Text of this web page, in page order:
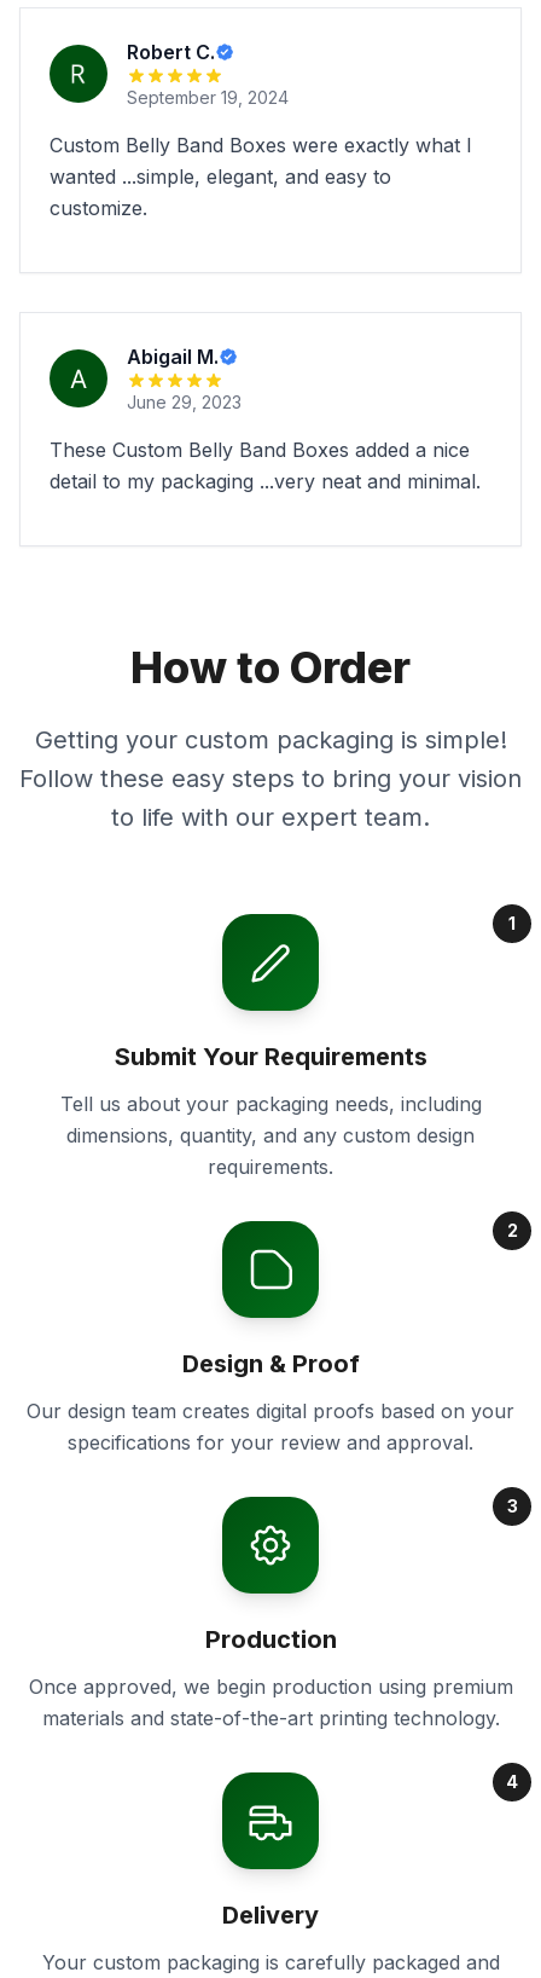
Robert C.
September 19, 2024
Custom Belly Band Boxes were exactly what I
wanted ...simple, elegant, and easy to
customize.
Abigail M.
June 29, 2023
These Custom Belly Band Boxes added a nice
detail to my packaging ...very neat and minimal.
How to Order
Getting your custom packaging is simple!
Follow these easy steps to bring your vision
to life with our expert team.
1
Submit Your Requirements
Tell us about your packaging needs, including
dimensions, quantity, and any custom design
requirements.
2
Design & Proof
Our design team creates digital proofs based on your
specifications for your review and approval.
3
Production
Once approved, we begin production using premium
materials and state-of-the-art printing technology.
4
Delivery
Your custom packaging is carefully packaged and